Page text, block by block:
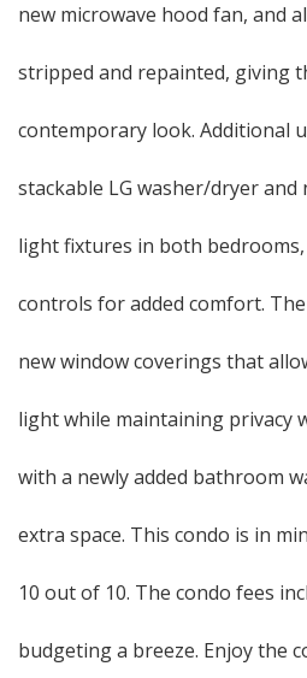
new microwave hood fan, and
stripped and repainted, giving
contemporary look. Additional
stackable LG washer/dryer and
light fixtures in both
controls for added comfort.
new window coverings that
light while maintaining privacy
with a newly added bathroom
extra space. This condo is in
10 out of 10. The condo fees
budgeting a breeze. Enjoy the